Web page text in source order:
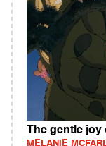
The gentle
MELANIE